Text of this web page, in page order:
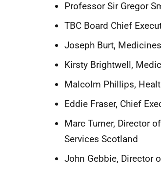
Professor Sir Gregor
TBC Board Chief
Joseph Burt,
Kirsty Brightwell,
Malcolm Phillips,
Eddie Fraser, Chief
Marc Turner, Director
Services Scotland
John Gebbie, Director